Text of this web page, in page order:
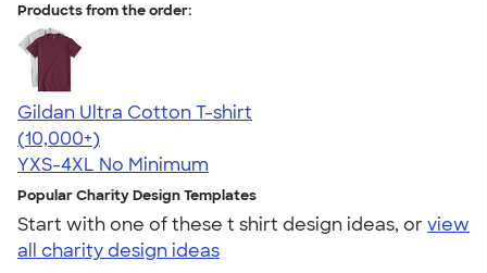
Products from the order:
Gildan Ultra Cotton T-shirt
4.64
304307
(10,000+)
YXS-4XL No Minimum
Popular Charity Design Templates
Start with one of these t shirt design ideas, orview
all charity design ideas